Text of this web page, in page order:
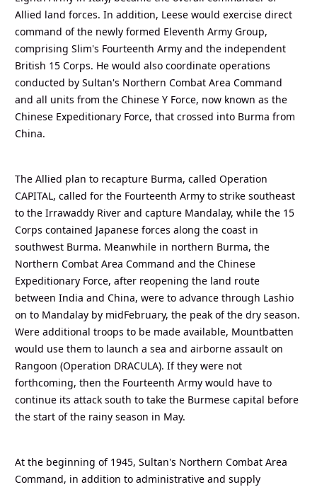
Allied land forces. In addition, Leese would exercise direct
command of the newly formed Eleventh Army Group,
comprising Slim's Fourteenth Army and the independent
British 15 Corps. He would also coordinate operations
conducted by Sultan's Northern Combat Area Command
and all units from the Chinese Y Force, now known as the
Chinese Expeditionary Force, that crossed into Burma from
China.
The Allied plan to recapture Burma, called Operation
CAPITAL, called for the Fourteenth Army to strike southeast
to the Irrawaddy River and capture Mandalay, while the 15
Corps contained Japanese forces along the coast in
southwest Burma. Meanwhile in northern Burma, the
Northern Combat Area Command and the Chinese
Expeditionary Force, after reopening the land route
between India and China, were to advance through Lashio
on to Mandalay by midFebruary, the peak of the dry season.
Were additional troops to be made available, Mountbatten
would use them to launch a sea and airborne assault on
Rangoon (Operation DRACULA). If they were not
forthcoming, then the Fourteenth Army would have to
continue its attack south to take the Burmese capital before
the start of the rainy season in May.
At the beginning of 1945, Sultan's Northern Combat Area
Command, in addition to administrative and supply